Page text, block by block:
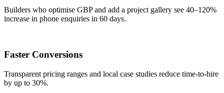
Builders who optimise GBP and add a project gallery see 40–120%
increase in phone enquiries in 60 days.
Faster Conversions
Transparent pricing ranges and local case studies reduce time-to-hire
by up to 30%.